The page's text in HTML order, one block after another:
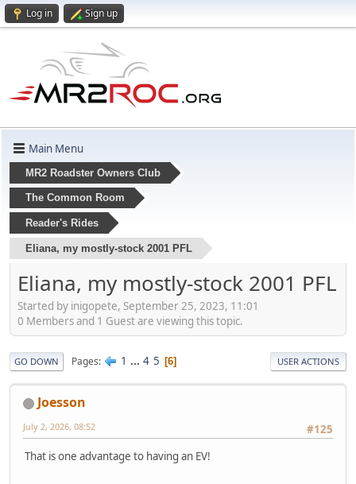
Log in Sign up
Main Menu
MR2 Roadster Owners Club
The Common Room
Reader's Rides
Eliana, my mostly-stock 2001 PFL
Eliana, my mostly-stock 2001 PFL
Started by inigopete, September 25, 2023, 11:01
0 Members and 1 Guest are viewing this topic.
GO DOWN Pages 1 ... 4 5 6 USER ACTIONS
Joesson
#125
July 2, 2026, 08:52
That is one advantage to having an EV!